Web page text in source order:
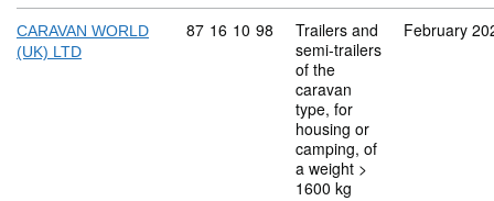
CARAVAN WORLD
(UK) LTD
Commodity code: 87 16 10 98
87 16 10 98
Trailers and
semi-trailers
of the
caravan
type, for
housing or
camping, of
a weight >
1600 kg
February